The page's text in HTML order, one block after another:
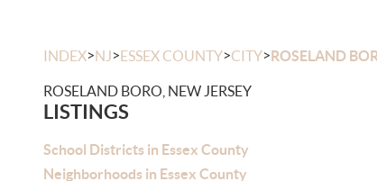
INDEX>NJ>ESSEX COUNTY>CITY>ROSELAND
ROSELAND BORO, NEW JERSEY
LISTINGS
School Districts in Essex County
Neighborhoods in Essex County